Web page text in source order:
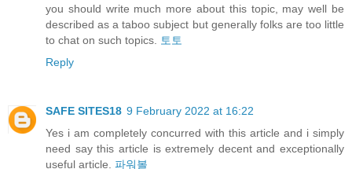
you should write much more about this topic, may well be
described as a taboo subject but generally folks are too little
to chat on such topics.
토토
Reply
SAFE SITES18 9 February 2022 at 16:22
Yes i am completely concurred with this article and i simply
need say this article is extremely decent and exceptionally
useful article. 파워볼